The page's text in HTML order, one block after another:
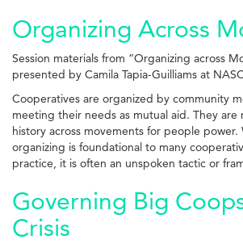
Organizing Across
Session materials from “Organizing across
presented by Camila Tapia-Guilliams at
Cooperatives are organized by community
meeting their needs as mutual aid. They are
history across movements for people
organizing is foundational to many
practice, it is often an unspoken tactic or
Governing Big
Crisis